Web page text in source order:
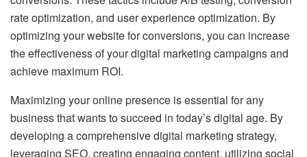
rate optimization, and user experience optimization. By
optimizing your website for conversions, you can increase
the effectiveness of your digital marketing campaigns and
achieve maximum ROI.
Maximizing your online presence is essential for any
business that wants to succeed in today’s digital age. By
developing a comprehensive digital marketing strategy,
leveraging SEO, creating engaging content, utilizing social